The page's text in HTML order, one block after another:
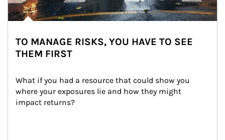
TO MANAGE RISKS, YOU HAVE TO SEE
THEM FIRST
What if you had a resource that could show you
where your exposures lie and how they might
impact returns?